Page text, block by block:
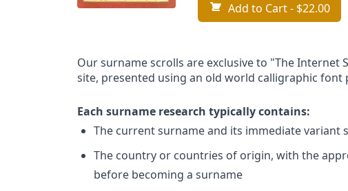
Add to Cart- $22.00
Our surname scrolls are exclusive to "The
site, presented using an old world calligraphic font
Each surname research typically contains:
The current surname and its immediate variant
The country or countries of origin, with the
before becoming a surname